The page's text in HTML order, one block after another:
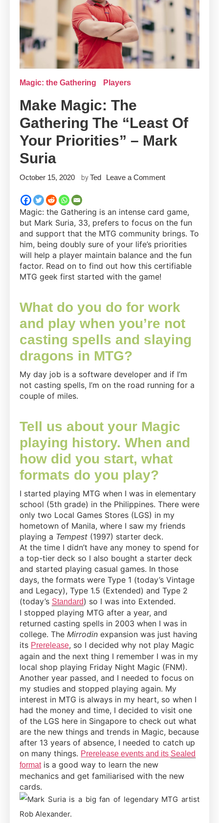
Magic: the Gathering Players
Make Magic: The
Gathering The “Least Of
Your Priorities” – Mark
Suria
October 15, 2020 byTed Leave a Commenton
the
Gathering
the
“Least
of
Mark
Suria
Magic: the Gathering is an intense card game,
but Mark Suria, 33, prefers to focus on the fun
and support that the MTG community brings. To
him, being doubly sure of your life’s priorities
will help a player maintain balance and the fun
factor. Read on to find out how this certifiable
MTG geek first started with the game!
What do you do for work
and play when you’re not
casting spells and slaying
dragons in MTG?
My day job is a software developer and if I’m
not casting spells, I’m on the road running for a
couple of miles.
Tell us about your Magic
playing history. When and
how did you start, what
formats do you play?
I started playing MTG when I was in elementary
school (5th grade) in the Philippines. There were
only two Local Games Stores (LGS) in my
hometown of Manila, where I saw my friends
playing a Tempest (1997) starter deck.
At the time I didn’t have any money to spend for
a top-tier deck so I also bought a starter deck
and started playing casual games. In those
days, the formats were Type 1 (today’s Vintage
and Legacy), Type 1.5 (Extended) and Type 2
(today’s Standard) so I was into Extended.
I stopped playing MTG after a year, and
returned casting spells in 2003 when I was in
college. The Mirrodin expansion was just having
its Prerelease, so I decided why not play Magic
again and the next thing I remember I was in my
local shop playing Friday Night Magic (FNM).
Another year passed, and I needed to focus on
my studies and stopped playing again. My
interest in MTG is always in my heart, so when I
had the money and time, I decided to visit one
of the LGS here in Singapore to check out what
are the new things and trends in Magic, because
after 13 years of absence, I needed to catch up
on many things. Prerelease events and its Sealed
formatis a good way to learn the new
mechanics and get familiarised with the new
cards.